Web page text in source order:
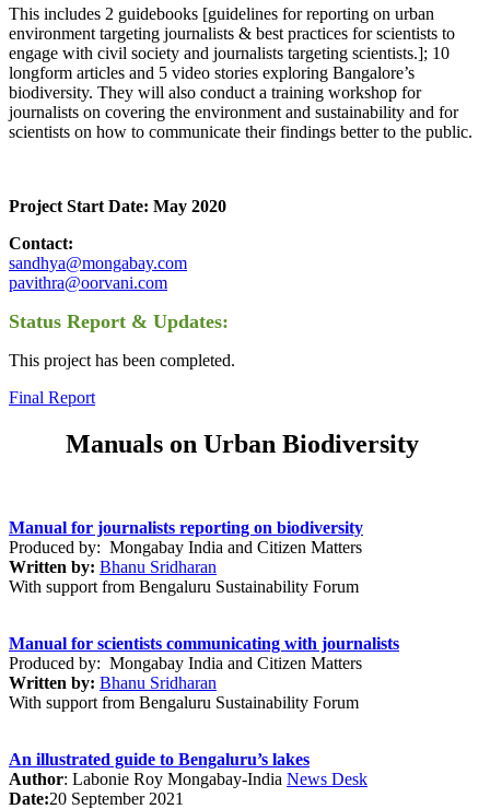
This includes 2 guidebooks [guidelines for reporting on urban
environment targeting journalists & best practices for scientists to
engage with civil society and journalists targeting scientists.]; 10
longform articles and 5 video stories exploring Bangalore’s
biodiversity. They will also conduct a training workshop for
journalists on covering the environment and sustainability and for
scientists on how to communicate their findings better to the public.
Project Start Date: May 2020
Contact:
sandhya@mongabay.com
pavithra@oorvani.com
Status Report & Updates:
This project has been completed.
Final Report
Manuals on Urban Biodiversity
Manual for journalists reporting on biodiversity
Produced by: Mongabay India and Citizen Matters
Written by: Bhanu Sridharan
With support from Bengaluru Sustainability Forum
Manual for scientists communicating with journalists
Produced by: Mongabay India and Citizen Matters
Written by: Bhanu Sridharan
With support from Bengaluru Sustainability Forum
An illustrated guide to Bengaluru’s lakes
Author: Labonie Roy Mongabay-India News Desk
Date:20 September 2021